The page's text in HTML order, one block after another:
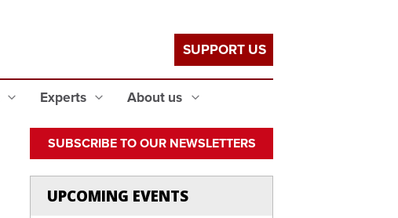
Experts About us
SUPPORT US
SUBSCRIBE TO OUR NEWSLETTERS
UPCOMING EVENTS